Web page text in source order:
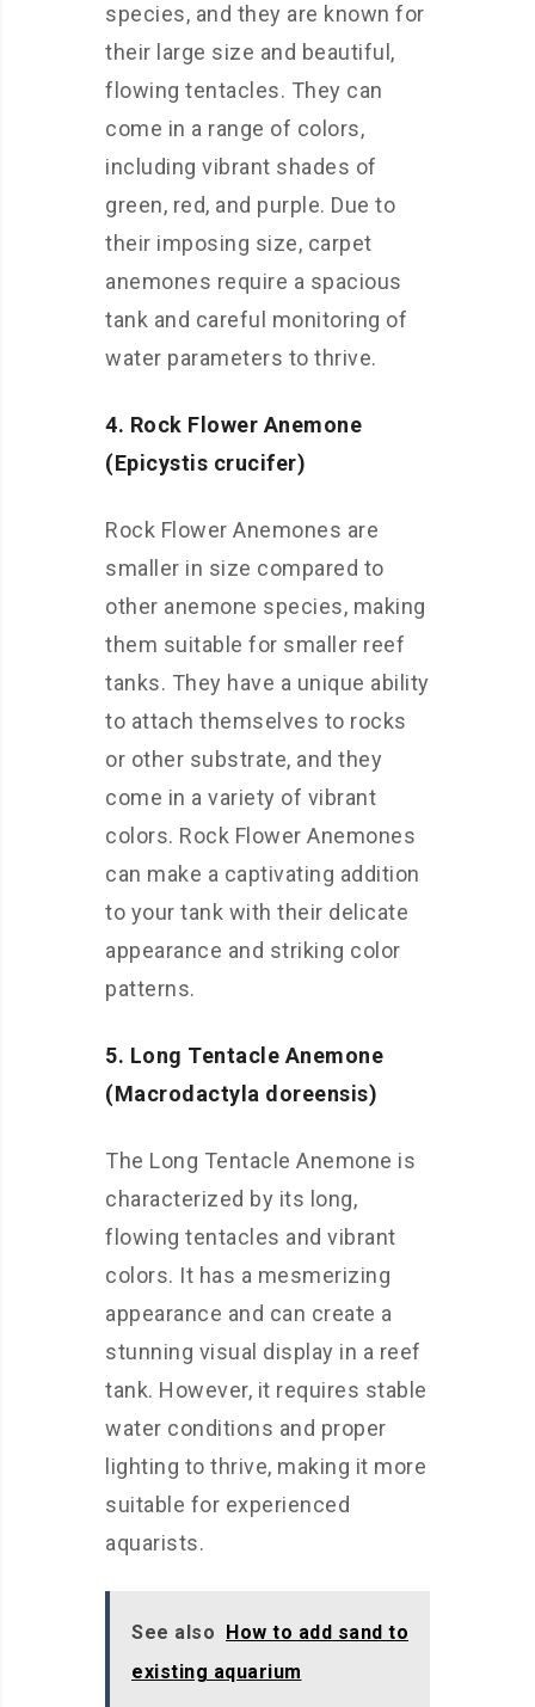
species, and they are known for
their large size and beautiful,
flowing tentacles. They can
come in a range of colors,
including vibrant shades of
green, red, and purple. Due to
their imposing size, carpet
anemones require a spacious
tank and careful monitoring of
water parameters to thrive.
4. Rock Flower Anemone
(Epicystis crucifer)
Rock Flower Anemones are
smaller in size compared to
other anemone species, making
them suitable for smaller reef
tanks. They have a unique ability
to attach themselves to rocks
or other substrate, and they
come in a variety of vibrant
colors. Rock Flower Anemones
can make a captivating addition
to your tank with their delicate
appearance and striking color
patterns.
5. Long Tentacle Anemone
(Macrodactyla doreensis)
The Long Tentacle Anemone is
characterized by its long,
flowing tentacles and vibrant
colors. It has a mesmerizing
appearance and can create a
stunning visual display in a reef
tank. However, it requires stable
water conditions and proper
lighting to thrive, making it more
suitable for experienced
aquarists.
See also How to add sand to
existing aquarium